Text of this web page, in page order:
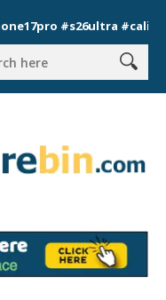
#s26ultra #california